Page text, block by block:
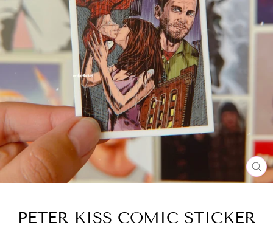
PETER KISS COMIC STICKER